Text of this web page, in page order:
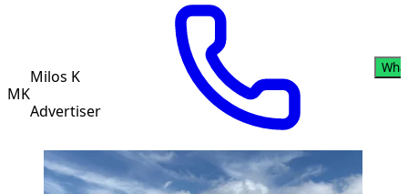
MK
Milos K
Advertiser